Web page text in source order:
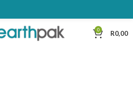
0 R0,00